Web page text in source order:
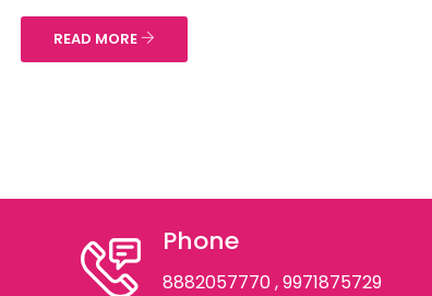
READ MORE
Phone
8882057770, 9971875729